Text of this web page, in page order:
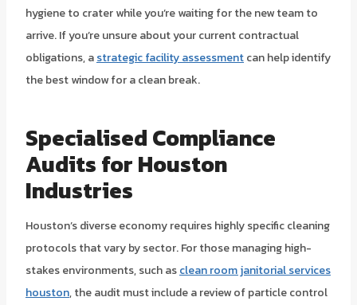
hygiene to crater while you’re waiting for the new team to
arrive. If you’re unsure about your current contractual
obligations, astrategic facility assessmentcan help identify
the best window for a clean break.
Specialised Compliance
Audits for Houston
Industries
Houston’s diverse economy requires highly specific cleaning
protocols that vary by sector. For those managing high-
stakes environments, such asclean room janitorial services
houston, the audit must include a review of particle control